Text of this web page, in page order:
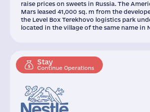
raise prices on sweets in Russia. The
Mars leased 41,000 sq. m from the
the Level Box Terekhovo logistics park
located in the village of the same name in
Stay
Continue Operations